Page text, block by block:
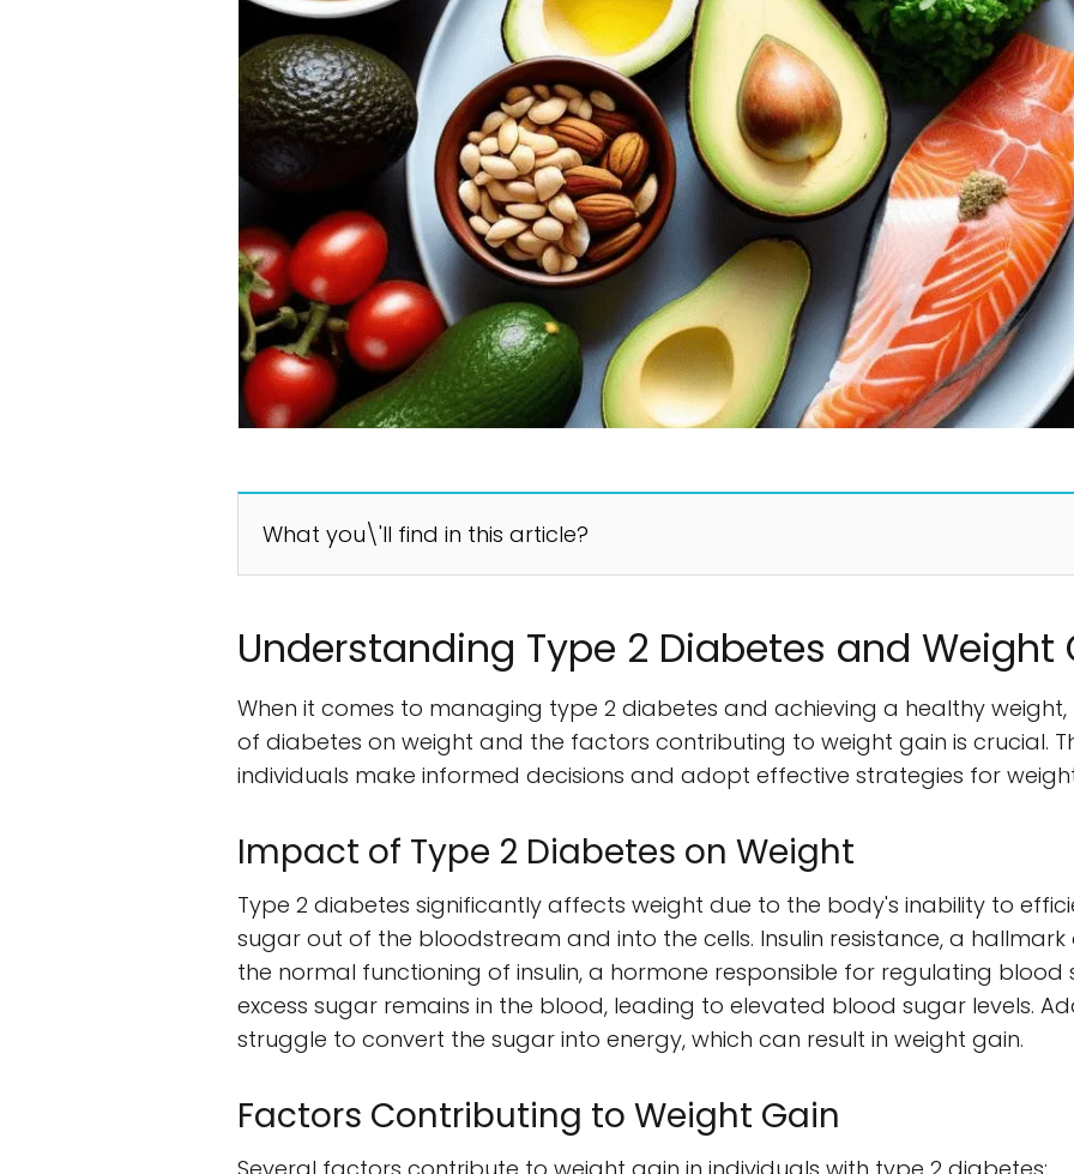
What you\'ll find in this article?
Understanding Type 2 Diabetes and Weight
When it comes to managing type 2 diabetes and achieving a healthy
of diabetes on weight and the factors contributing to weight gain is crucial.
individuals make informed decisions and adopt effective strategies for
Impact of Type 2 Diabetes on Weight
Type 2 diabetes significantly affects weight due to the body's inability to
sugar out of the bloodstream and into the cells. Insulin resistance, a
the normal functioning of insulin, a hormone responsible for regulating blood
excess sugar remains in the blood, leading to elevated blood sugar levels.
struggle to convert the sugar into energy, which can result in weight gain.
Factors Contributing to Weight Gain